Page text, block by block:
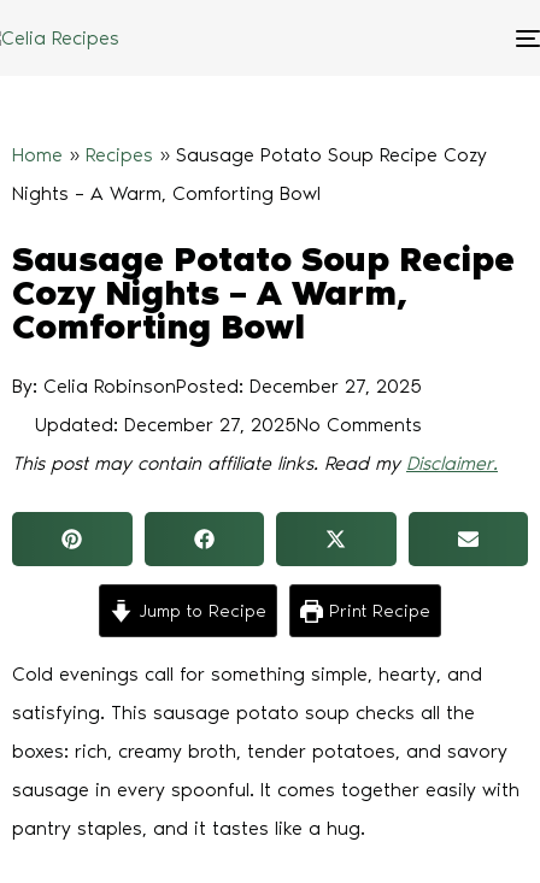
Home » Recipes » Sausage Potato Soup Recipe Cozy
Nights – A Warm, Comforting Bowl
Sausage Potato Soup Recipe
Cozy Nights – A Warm,
Comforting Bowl
By: Celia RobinsonPosted: December 27, 2025
Updated: December 27, 2025No Comments
This post may contain affiliate links. Read my Disclaimer.
Jump to Recipe Print Recipe
Cold evenings call for something simple, hearty, and
satisfying. This sausage potato soup checks all the
boxes: rich, creamy broth, tender potatoes, and savory
sausage in every spoonful. It comes together easily with
pantry staples, and it tastes like a hug.